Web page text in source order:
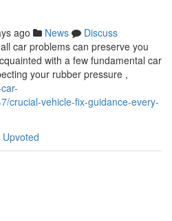
ago News
Discuss
car problems can preserve you
with a few fundamental car
your rubber pressure ,
crucial-vehicle-fix-guidance-every-